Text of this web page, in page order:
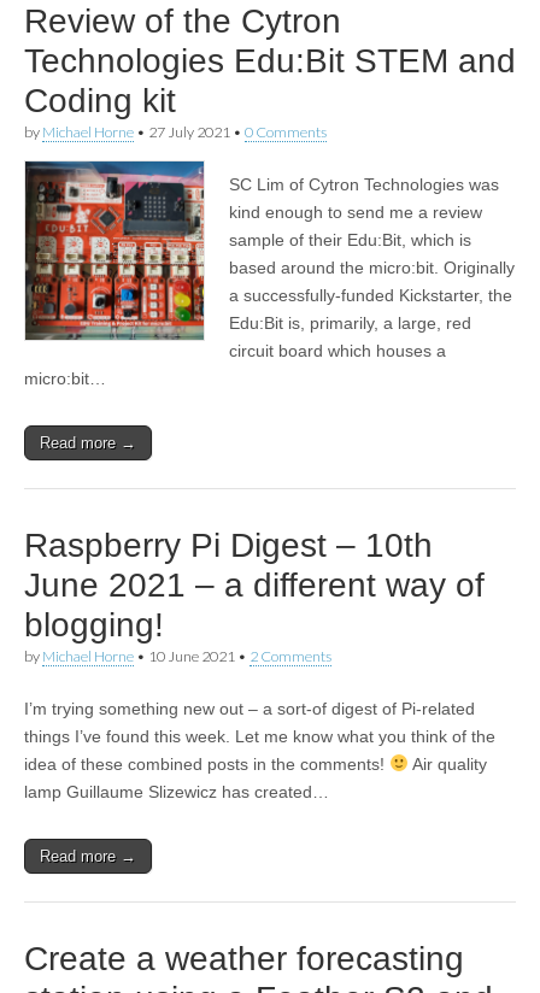
Review of the Cytron
Technologies Edu:Bit STEM and
Coding kit
by Michael Horne • 27 July 2021 • 0 Comments
SC Lim of Cytron Technologies was
kind enough to send me a review
sample of their Edu:Bit, which is
based around the micro:bit. Originally
a successfully-funded Kickstarter, the
Edu:Bit is, primarily, a large, red
circuit board which houses a
micro:bit…
Read more →
Raspberry Pi Digest – 10th
June 2021 – a different way of
blogging!
by Michael Horne • 10 June 2021 • 2 Comments
I’m trying something new out – a sort-of digest of Pi-related
things I’ve found this week. Let me know what you think of the
idea of these combined posts in the comments!
Air quality
lamp Guillaume Slizewicz has created…
Read more →
Create a weather forecasting